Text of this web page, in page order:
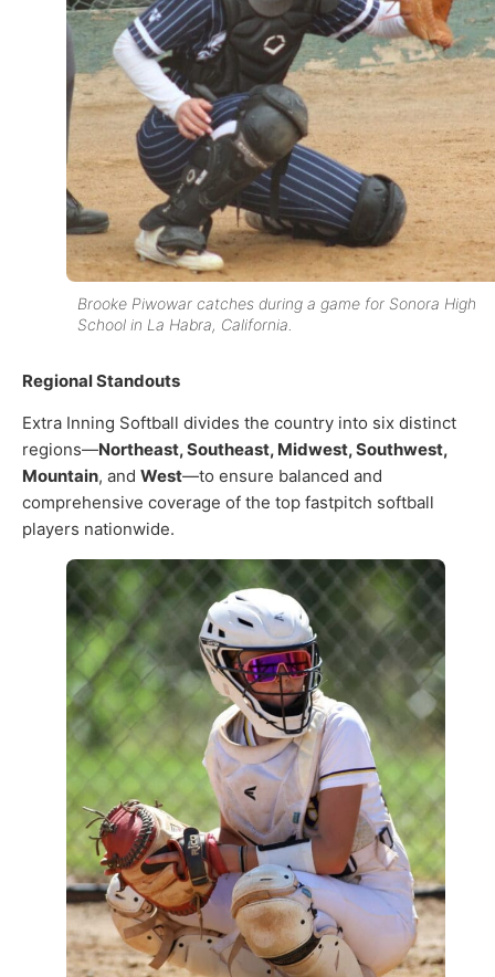
Brooke Piwowar catches during a game for Sonora High
School in La Habra, California.
Regional Standouts
Extra Inning Softball divides the country into six distinct
regions—Northeast, Southeast, Midwest, Southwest,
Mountain, and West—to ensure balanced and
comprehensive coverage of the top fastpitch softball
players nationwide.